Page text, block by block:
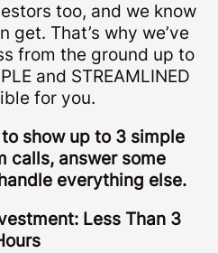
too, and we know
get. That’s why we’ve
from the ground up to
and STREAMLINED
for you.
show up to 3 simple
calls, answer some
everything else.
Less Than 3